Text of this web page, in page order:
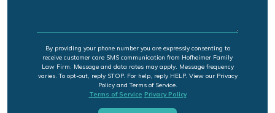
By providing your phone number you are expressly consenting to
receive customer care SMS communication from Hofheimer Family
Law Firm. Message and data rates may apply. Message frequency
varies. To opt-out, reply STOP. For help, reply HELP. View our Privacy
Policy and Terms of Service.
Terms of Service Privacy Policy